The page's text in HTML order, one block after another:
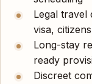
Legal travel
visa,
Long-stay
ready
Discreet